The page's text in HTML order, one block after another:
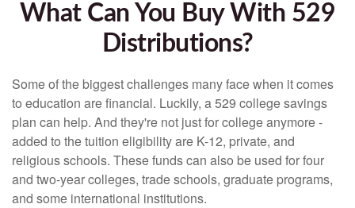
What Can You Buy With 529
Distributions?
Some of the biggest challenges many face when it comes
to education are financial. Luckily, a 529 college savings
plan can help. And they're not just for college anymore -
added to the tuition eligibility are K-12, private, and
religious schools. These funds can also be used for four
and two-year colleges, trade schools, graduate programs,
and some international institutions.